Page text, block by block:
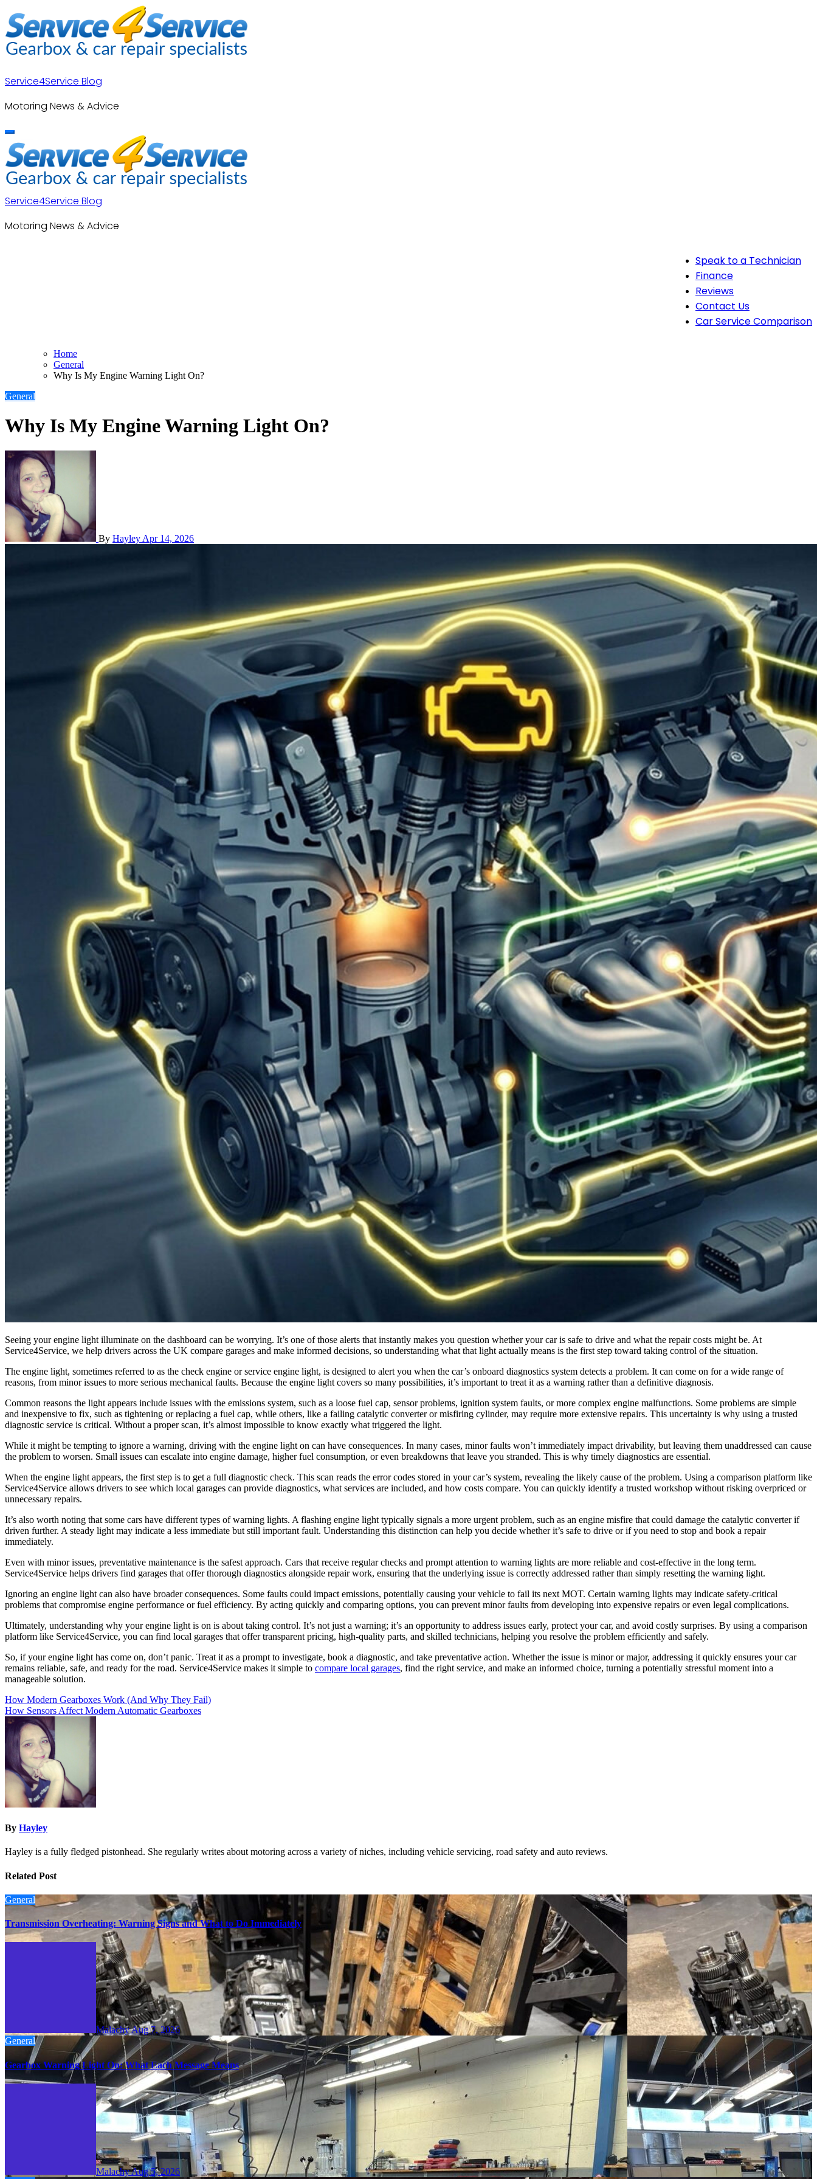
to
content
Service4Service Blog
Motoring News & Advice
Service4Service Blog
Motoring News & Advice
Speak to a Technician
Finance
Reviews
Contact Us
Car Service Comparison
Home
General
Why Is My Engine Warning Light On?
General
Why Is My Engine Warning Light On?
By Hayley Apr 14, 2026
Seeing your engine light illuminate on the dashboard can be worrying. It’s one of those alerts that instantly makes you question whether your car is safe to drive and what the repair costs might be. At
Service4Service, we help drivers across the UK compare garages and make informed decisions, so understanding what that light actually means is the first step toward taking control of the situation.
The engine light, sometimes referred to as the check engine or service engine light, is designed to alert you when the car’s onboard diagnostics system detects a problem. It can come on for a wide range of
reasons, from minor issues to more serious mechanical faults. Because the engine light covers so many possibilities, it’s important to treat it as a warning rather than a definitive diagnosis.
Common reasons the light appears include issues with the emissions system, such as a loose fuel cap, sensor problems, ignition system faults, or more complex engine malfunctions. Some problems are simple
and inexpensive to fix, such as tightening or replacing a fuel cap, while others, like a failing catalytic converter or misfiring cylinder, may require more extensive repairs. This uncertainty is why using a trusted
diagnostic service is critical. Without a proper scan, it’s almost impossible to know exactly what triggered the light.
While it might be tempting to ignore a warning, driving with the engine light on can have consequences. In many cases, minor faults won’t immediately impact drivability, but leaving them unaddressed can cause
the problem to worsen. Small issues can escalate into engine damage, higher fuel consumption, or even breakdowns that leave you stranded. This is why timely diagnostics are essential.
When the engine light appears, the first step is to get a full diagnostic check. This scan reads the error codes stored in your car’s system, revealing the likely cause of the problem. Using a comparison platform like
Service4Service allows drivers to see which local garages can provide diagnostics, what services are included, and how costs compare. You can quickly identify a trusted workshop without risking overpriced or
unnecessary repairs.
It’s also worth noting that some cars have different types of warning lights. A flashing engine light typically signals a more urgent problem, such as an engine misfire that could damage the catalytic converter if
driven further. A steady light may indicate a less immediate but still important fault. Understanding this distinction can help you decide whether it’s safe to drive or if you need to stop and book a repair
immediately.
Even with minor issues, preventative maintenance is the safest approach. Cars that receive regular checks and prompt attention to warning lights are more reliable and cost-effective in the long term.
Service4Service helps drivers find garages that offer thorough diagnostics alongside repair work, ensuring that the underlying issue is correctly addressed rather than simply resetting the warning light.
Ignoring an engine light can also have broader consequences. Some faults could impact emissions, potentially causing your vehicle to fail its next MOT. Certain warning lights may indicate safety-critical
problems that compromise engine performance or fuel efficiency. By acting quickly and comparing options, you can prevent minor faults from developing into expensive repairs or even legal complications.
Ultimately, understanding why your engine light is on is about taking control. It’s not just a warning; it’s an opportunity to address issues early, protect your car, and avoid costly surprises. By using a comparison
platform like Service4Service, you can find local garages that offer transparent pricing, high-quality parts, and skilled technicians, helping you resolve the problem efficiently and safely.
So, if your engine light has come on, don’t panic. Treat it as a prompt to investigate, book a diagnostic, and take preventative action. Whether the issue is minor or major, addressing it quickly ensures your car
remains reliable, safe, and ready for the road. Service4Service makes it simple to compare local garages, find the right service, and make an informed choice, turning a potentially stressful moment into a
manageable solution.
Post
navigation
How Modern Gearboxes Work (And Why They Fail)
How Sensors Affect Modern Automatic Gearboxes
By Hayley
Hayley is a fully fledged pistonhead. She regularly writes about motoring across a variety of niches, including vehicle servicing, road safety and auto reviews.
Related Post
General
Transmission Overheating: Warning Signs and What to Do Immediately
MalachyAug 7, 2026
General
Gearbox Warning Light On: What Each Message Means
MalachyAug 5, 2026